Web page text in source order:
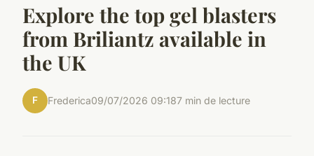
Explore the top gel blasters
from Briliantz available in
the UK
F Frederica09/07/2026 09:187 min de lecture